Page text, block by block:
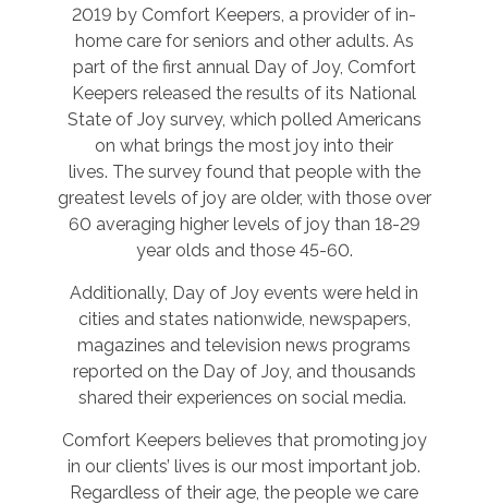
2019 by Comfort Keepers, a provider of in-
home care for seniors and other adults. As
part of the first annual Day of Joy, Comfort
Keepers released the results of its National
State of Joy survey, which polled Americans
on what brings the most joy into their
lives. The survey found that people with the
greatest levels of joy are older, with those over
60 averaging higher levels of joy than 18-29
year olds and those 45-60.
Additionally, Day of Joy events were held in
cities and states nationwide, newspapers,
magazines and television news programs
reported on the Day of Joy, and thousands
shared their experiences on social media.
Comfort Keepers believes that promoting joy
in our clients’ lives is our most important job.
Regardless of their age, the people we care